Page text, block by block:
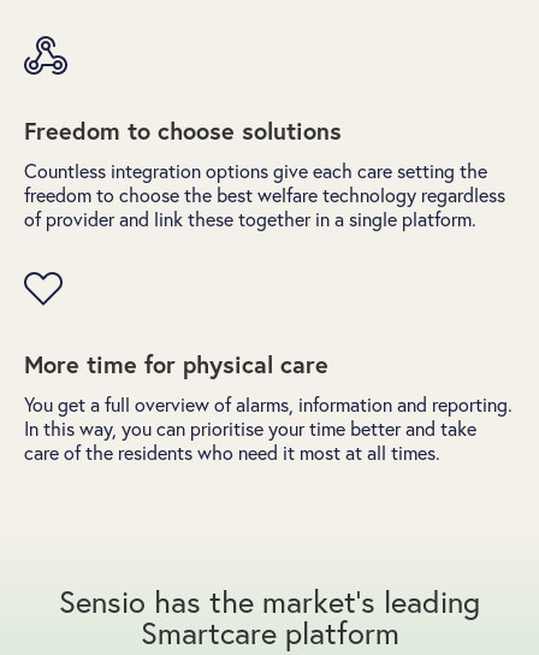
Freedom to choose solutions
Countless integration options give each care setting the
freedom to choose the best welfare technology regardless
of provider and link these together in a single platform.
More time for physical care
You get a full overview of alarms, information and reporting.
In this way, you can prioritise your time better and take
care of the residents who need it most at all times.
Sensio has the market's leading
Smartcare platform